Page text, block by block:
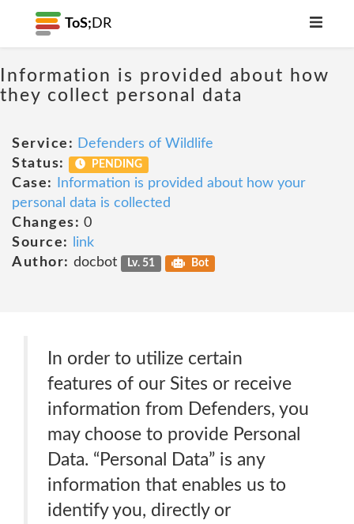
ToS; DR
Information is provided about how
they collect personal data
Service: Defenders of Wildlife
Status:
PENDING
Case:
Information is provided about how your
personal data is collected
Changes: 0
Source:
link
Author: docbot Lv. 51 Bot
In order to utilize certain
features of our Sites or receive
information from Defenders, you
may choose to provide Personal
Data. “Personal Data” is any
information that enables us to
identify you, directly or